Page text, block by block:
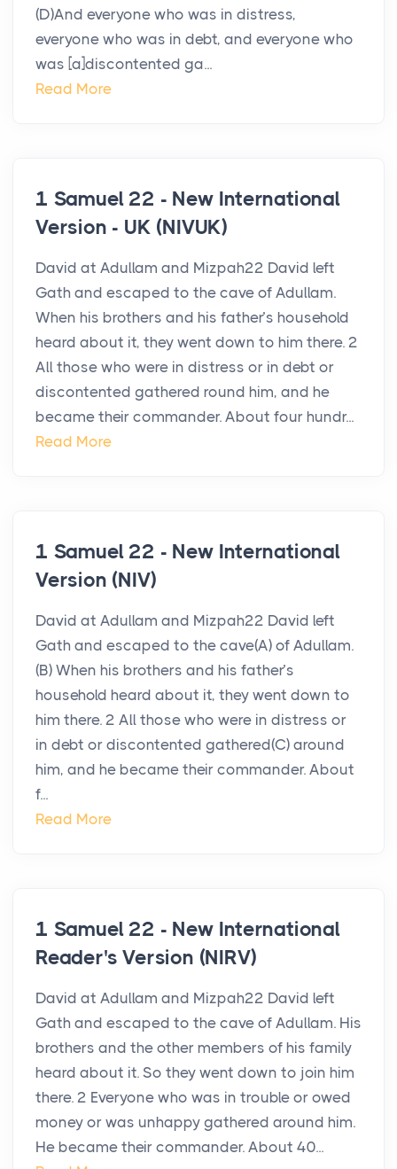
(D)And everyone who was in distress,
everyone who was in debt, and everyone who
was [a]discontented ga...
Read More
1 Samuel 22 - New International
Version - UK (NIVUK)
David at Adullam and Mizpah22 David left
Gath and escaped to the cave of Adullam.
When his brothers and his father’s household
heard about it, they went down to him there. 2
All those who were in distress or in debt or
discontented gathered round him, and he
became their commander. About four hundr...
Read More
1 Samuel 22 - New International
Version (NIV)
David at Adullam and Mizpah22 David left
Gath and escaped to the cave(A) of Adullam.
(B) When his brothers and his father’s
household heard about it, they went down to
him there. 2 All those who were in distress or
in debt or discontented gathered(C) around
him, and he became their commander. About
f...
Read More
1 Samuel 22 - New International
Reader's Version (NIRV)
David at Adullam and Mizpah22 David left
Gath and escaped to the cave of Adullam. His
brothers and the other members of his family
heard about it. So they went down to join him
there. 2 Everyone who was in trouble or owed
money or was unhappy gathered around him.
He became their commander. About 40...